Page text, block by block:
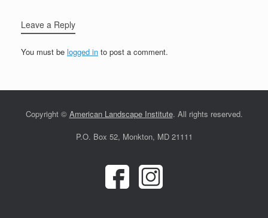
Leave a Reply
You must be logged in to post a comment.
Copyright © American Landscape Institute. All rights reserved.
P.O. Box 52, Monkton, MD 21111